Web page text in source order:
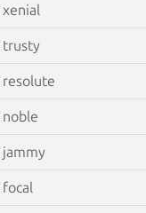
xenial
trusty
resolute
noble
jammy
focal